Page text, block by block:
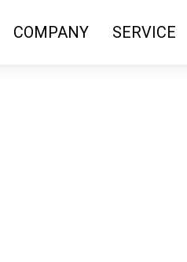
COMPANY SERVICE